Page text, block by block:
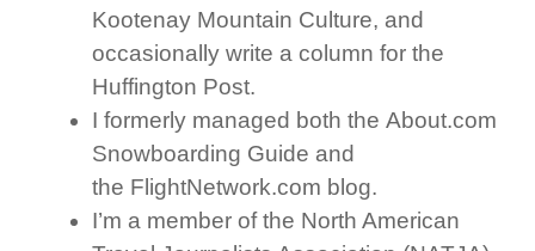
Kootenay Mountain Culture, and
occasionally write a column for the
Huffington Post.
I formerly managed both the About.com
Snowboarding Guide and
the FlightNetwork.com blog.
I’m a member of the North American